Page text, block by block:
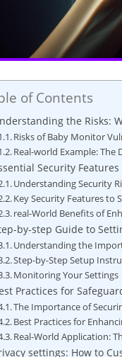
of Contents
the Risks:
Risks of Baby Monitor
Real-world Example:
Security
Understanding Security
Key Security Features to
real-World Benefits of
by-step Guide to
Understanding the
Step-by-Step Setup
Monitoring Your Settings
Practices for
The Importance of
Best Practices for
Real-World Application:
settings: How to